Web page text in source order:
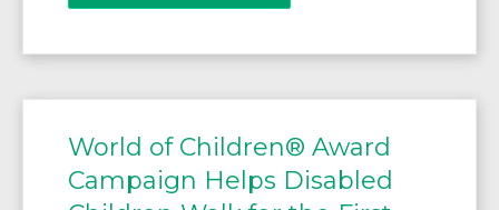
World of Children® Award
Campaign Helps Disabled